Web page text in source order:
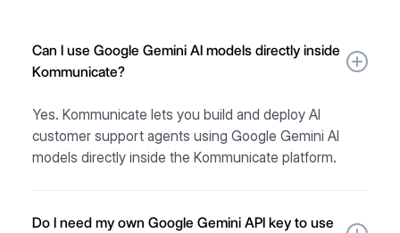
Can I use Google Gemini AI models directly inside
Kommunicate?
Yes. Kommunicate lets you build and deploy AI
customer support agents using Google Gemini AI
models directly inside the Kommunicate platform.
Do I need my own Google Gemini API key to use